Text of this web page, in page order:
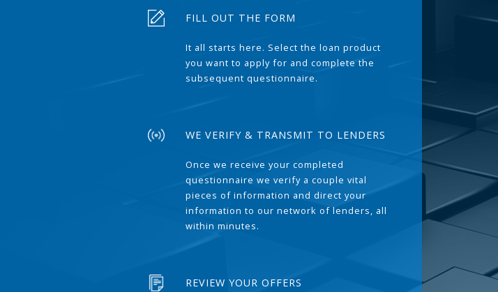
FILL OUT THE FORM
It all starts here. Select the loan product
you want to apply for and complete the
subsequent questionnaire.
WE VERIFY & TRANSMIT TO LENDERS
Once we receive your completed
questionnaire we verify a couple vital
pieces of information and direct your
information to our network of lenders, all
within minutes.
REVIEW YOUR OFFERS